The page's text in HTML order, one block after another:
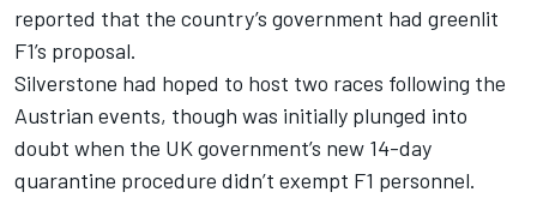
reported that the country’s government had greenlit
F1’s proposal.
Silverstone had hoped to host two races following the
Austrian events, though was initially plunged into
doubt when the UK government’s new 14-day
quarantine procedure didn’t exempt F1 personnel.